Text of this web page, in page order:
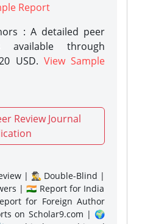
Report
: A detailed peer
through
USD. View Sample
Review Journal
| 🕵️‍♂️ Double-Blind |
| 🇮🇳 Report for India
for Foreign Author
on Scholar9.com | 🌍